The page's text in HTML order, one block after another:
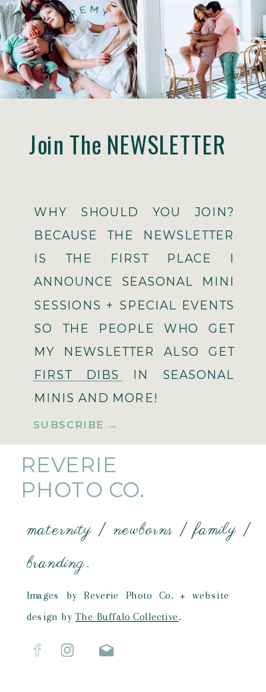
SUBSCRIBE →
WHY SHOULD YOU JOIN?
BECAUSE THE NEWSLETTER
IS THE FIRST PLACE I
ANNOUNCE SEASONAL MINI
SESSIONS + SPECIAL EVENTS
SO THE PEOPLE WHO GET
MY NEWSLETTER ALSO GET
FIRST DIBS IN SEASONAL
MINIS AND MORE!
Join The NEWSLETTER
Images by Reverie Photo Co. + website
design by The Buffalo Collective .
REVERIE
PHOTO CO.
maternity | newborns | family |
branding.